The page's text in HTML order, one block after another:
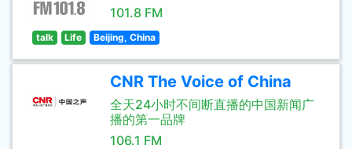
101.8 FM
talk Life Beijing, China
CNR The Voice of China
全天24小时不间断直播的中国新闻广
播的第一品牌
106.1 FM